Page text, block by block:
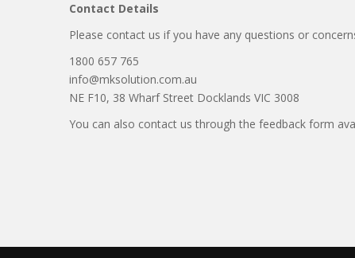
Contact Details
Please contact us if you have any questions or
1800 657 765
info@mksolution.com.au
NE F10, 38 Wharf Street Docklands VIC 3008
You can also contact us through the feedback form